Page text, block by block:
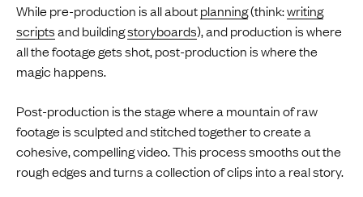
While pre-production is all aboutplanning(think:writing
scriptsand buildingstoryboards), and production is where
all the footage gets shot, post-production is where the
magic happens.
Post-production is the stage where a mountain of raw
footage is sculpted and stitched together to create a
cohesive, compelling video. This process smooths out the
rough edges and turns a collection of clips into a real story.